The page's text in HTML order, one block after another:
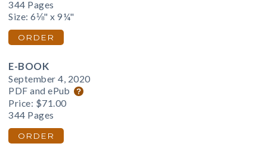
344 Pages
Size: 6⅛" x 9¼"
ORDER
E-BOOK
September 4, 2020
PDF and ePub
Price: $71.00
344 Pages
ORDER